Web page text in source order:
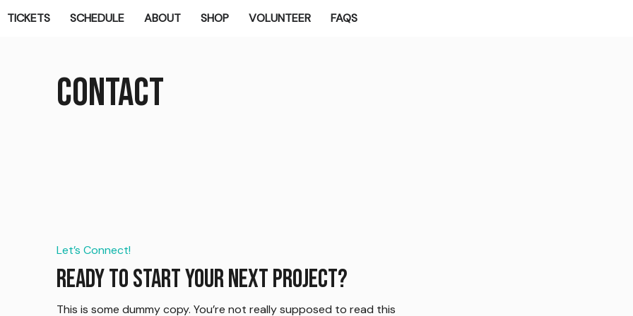
TICKETS SCHEDULE ABOUT SHOP VOLUNTEER FAQS
Contact
Let’s Connect!
Ready to start your next project?
This is some dummy copy. You’re not really supposed to read this